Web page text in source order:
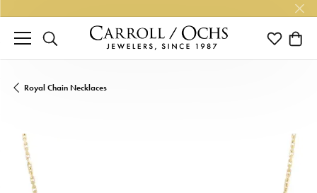
TOGGLE SEARCH MENU TOGGLE
Royal Chain Necklaces